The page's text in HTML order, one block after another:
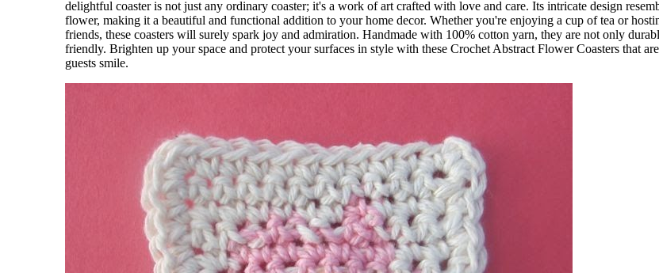
delightful coaster is not just any ordinary coaster; it's a work of art crafted with love and care. Its intricate design
flower, making it a beautiful and functional addition to your home decor. Whether you're enjoying a cup of tea or
friends, these coasters will surely spark joy and admiration. Handmade with 100% cotton yarn, they are not only
friendly. Brighten up your space and protect your surfaces in style with these Crochet Abstract Flower Coasters that
guests smile.